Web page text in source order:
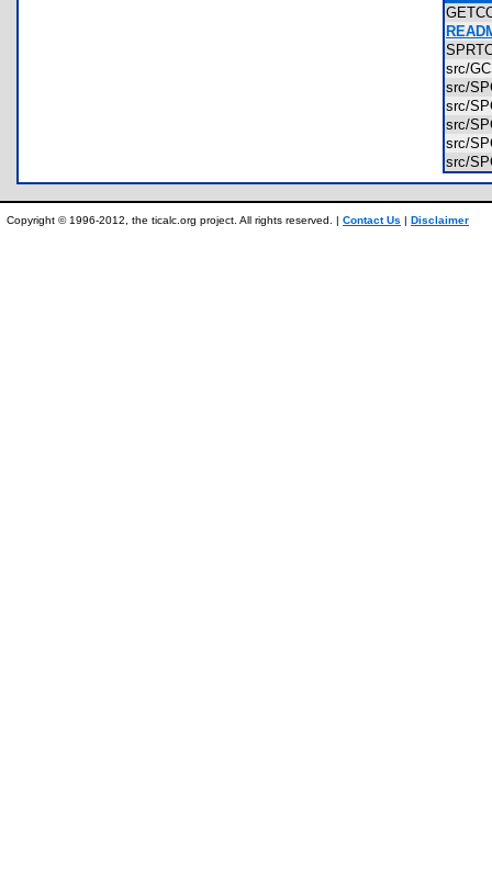
src/
src/
src/
src/
src/
src/
Copyright © 1996-2012, the ticalc.org project. All rights reserved. | Contact Us | Disclaimer